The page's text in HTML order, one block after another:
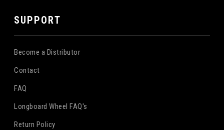
SUPPORT
Become a Distributor
Contact
FAQ
Longboard Wheel FAQ's
Return Policy